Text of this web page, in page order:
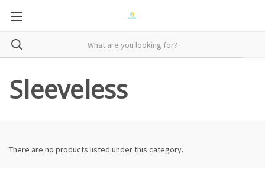
Sleeveless
There are no products listed under this category.